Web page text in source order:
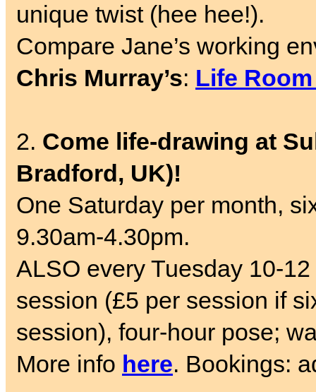
unique twist (hee hee!).
Compare Jane’s working
Chris Murray’s: Life
2. Come life-drawing at
Bradford, UK)!
One Saturday per month,
9.30am-4.30pm.
ALSO every Tuesday 10-
session (£5 per session if
session), four-hour pose;
More info here. Bookings: